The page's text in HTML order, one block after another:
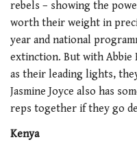
rebels – showing the
worth their weight in
year and national
extinction. But with Abbie
as their leading lights,
Jasmine Joyce also has
reps together if they go
Kenya